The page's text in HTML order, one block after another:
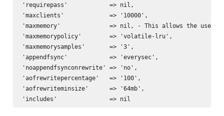
'requirepass'            => nil,
'maxclients'             => '10000',
'maxmemory'              => nil, - This allows the use of
'maxmemorypolicy'        => 'volatile-lru',
'maxmemorysamples'       => '3',
'appendfsync'            => 'everysec',
'noappendfsynconrewrite' => 'no',
'aofrewritepercentage'   => '100',
'aofrewriteminsize'      => '64mb',